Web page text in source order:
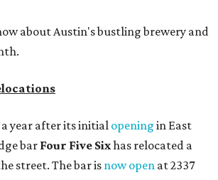
through Sundays from noon to
partygoers have been waiting for
Thursdaysare returning toRainey
DJs, neighborhood activations,